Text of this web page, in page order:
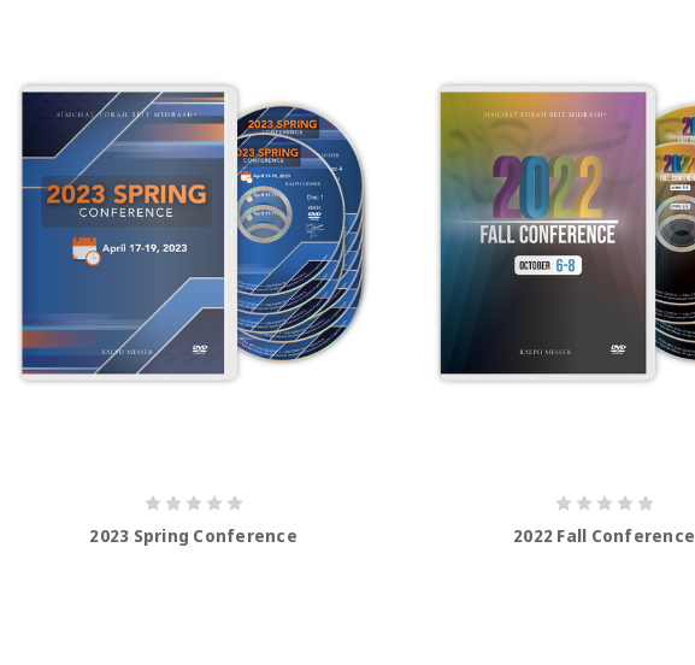
2023 Spring Conference 2022 Fall Conference